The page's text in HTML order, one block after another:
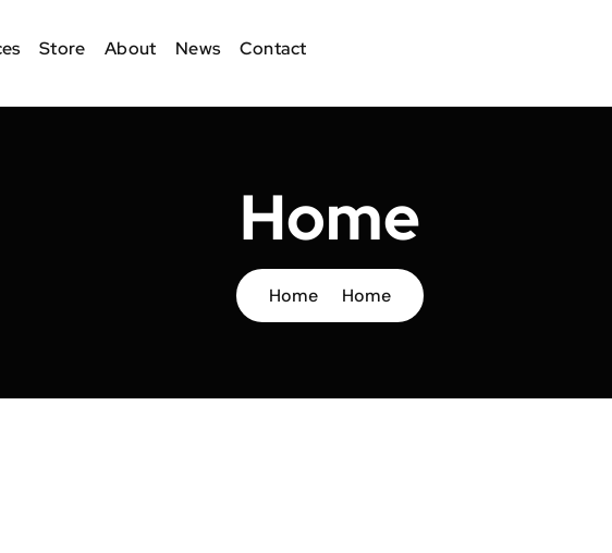
Store About News Contact
Home
Home Home